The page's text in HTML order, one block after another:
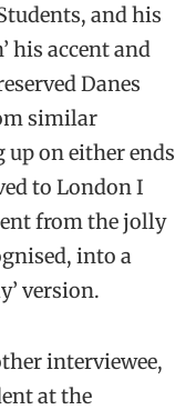
and his
his accent and
Danes
similar
on either ends
to London I
from the jolly
into a
version.
interviewee,
at the